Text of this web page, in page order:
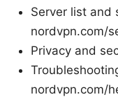
Server list and
nordvpn.com/
Privacy and
nordvpn.com/